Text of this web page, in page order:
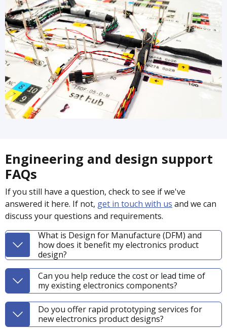
Engineering and design support
FAQs
If you still have a question, check to see if we've
answered it here. If not, get in touch with us and we can
discuss your questions and requirements.
What is Design for Manufacture (DFM) and
how does it benefit my electronics product
design?
Can you help reduce the cost or lead time of
my existing electronics components?
Do you offer rapid prototyping services for
new electronics product designs?